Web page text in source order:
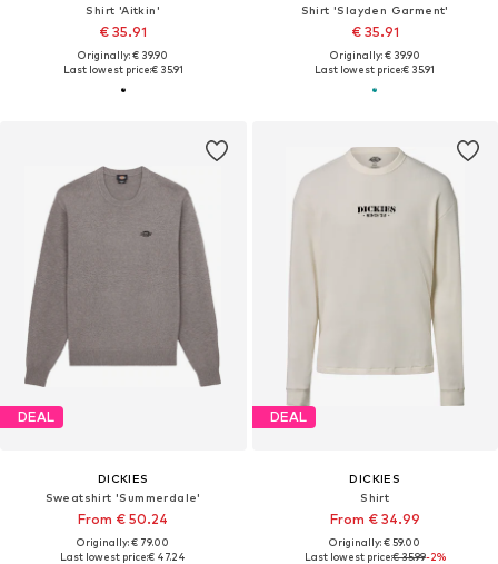
Shirt 'Aitkin'
€ 35.91
Originally: € 39.90
Last lowest price:€ 35.91
Shirt 'Slayden Garment'
€ 35.91
Originally: € 39.90
Last lowest price:€ 35.91
DEAL
DICKIES
Sweatshirt 'Summerdale'
From € 50.24
Originally: € 79.00
Last lowest price:€ 47.24
DEAL
DICKIES
Shirt
From € 34.99
Originally: € 59.00
Last lowest price:€ 35.99-2%